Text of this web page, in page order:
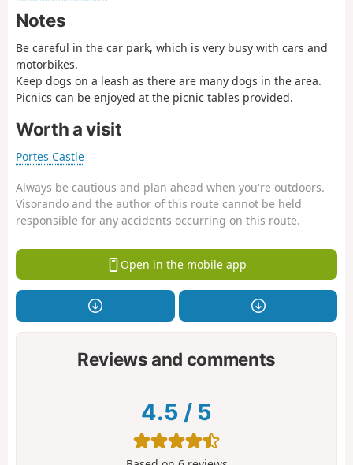
Notes
Be careful in the car park, which is very busy with cars and
motorbikes.
Keep dogs on a leash as there are many dogs in the area.
Picnics can be enjoyed at the picnic tables provided.
Worth a visit
Portes Castle
Always be cautious and plan ahead when you're outdoors.
Visorando and the author of this route cannot be held
responsible for any accidents occurring on this route.
Open in the mobile app
Reviews and comments
4.5 / 5